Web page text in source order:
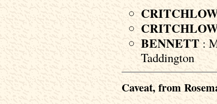
BENNETT :
Taddington
Caveat, from